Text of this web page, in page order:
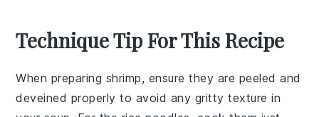
Technique Tip For This Recipe
When preparing shrimp, ensure they are peeled and
deveined properly to avoid any gritty texture in